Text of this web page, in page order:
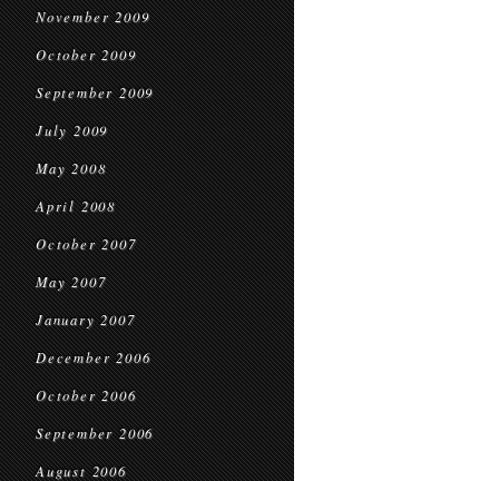
November 2009
October 2009
September 2009
July 2009
May 2008
April 2008
October 2007
May 2007
January 2007
December 2006
October 2006
September 2006
August 2006